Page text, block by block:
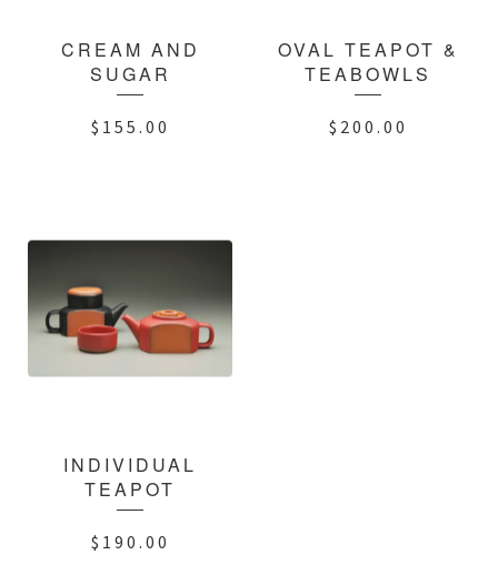
CREAM AND
SUGAR
$ 155.00
OVAL TEAPOT &
TEABOWLS
$ 200.00
INDIVIDUAL
TEAPOT
$ 190.00